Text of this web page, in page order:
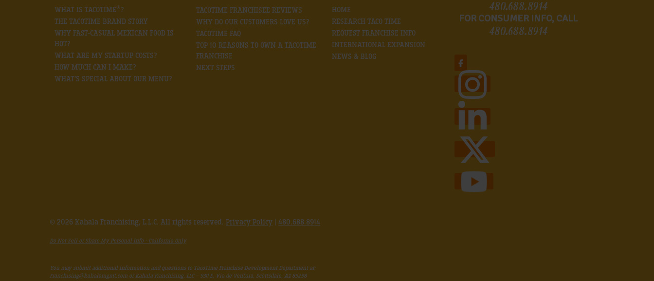
WHAT IS TACOTIME®?
THE TACOTIME BRAND STORY
WHY FAST-CASUAL MEXICAN FOOD IS
HOT?
WHAT ARE MY STARTUP COSTS?
HOW MUCH CAN I MAKE?
WHAT’S SPECIAL ABOUT OUR MENU?
TACOTIME FRANCHISEE REVIEWS
WHY DO OUR CUSTOMERS LOVE US?
TACOTIME FAQ
TOP 10 REASONS TO OWN A TACOTIME
FRANCHISE
NEXT STEPS
HOME
RESEARCH TACO TIME
REQUEST FRANCHISE INFO
INTERNATIONAL EXPANSION
NEWS & BLOG
480.688.8914
FOR CONSUMER INFO, CALL
480.688.8914
© 2026 Kahala Franchising, L.L.C. All rights reserved. Privacy Policy 480.688.8914
Do Not Sell or Share My Personal Info - California Only
You may submit additional information and questions to TacoTime Franchise Development Department at:
Franchising@kahalamgmt.com or Kahala Franchising, LLC – 9311 E. Via de Ventura, Scottsdale, AZ 85258